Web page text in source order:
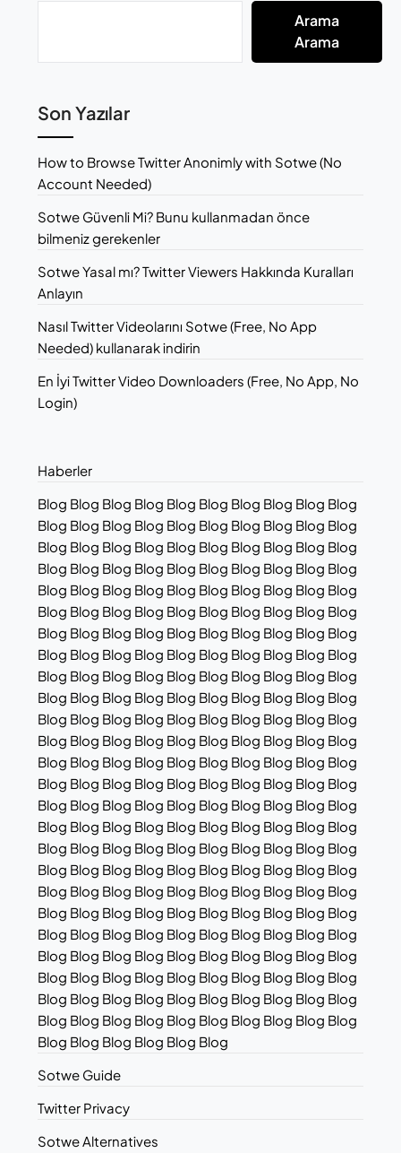
Arama
Arama
Son Yazılar
How to Browse Twitter Anonimly with Sotwe (No
Account Needed)
Sotwe Güvenli Mi? Bunu kullanmadan önce
bilmeniz gerekenler
Sotwe Yasal mı? Twitter Viewers Hakkında Kuralları
Anlayın
Nasıl Twitter Videolarını Sotwe (Free, No App
Needed) kullanarak indirin
En İyi Twitter Video Downloaders (Free, No App, No
Login)
Haberler
Blog Blog Blog Blog Blog Blog Blog Blog Blog Blog
Blog Blog Blog Blog Blog Blog Blog Blog Blog Blog
Blog Blog Blog Blog Blog Blog Blog Blog Blog Blog
Blog Blog Blog Blog Blog Blog Blog Blog Blog Blog
Blog Blog Blog Blog Blog Blog Blog Blog Blog Blog
Blog Blog Blog Blog Blog Blog Blog Blog Blog Blog
Blog Blog Blog Blog Blog Blog Blog Blog Blog Blog
Blog Blog Blog Blog Blog Blog Blog Blog Blog Blog
Blog Blog Blog Blog Blog Blog Blog Blog Blog Blog
Blog Blog Blog Blog Blog Blog Blog Blog Blog Blog
Blog Blog Blog Blog Blog Blog Blog Blog Blog Blog
Blog Blog Blog Blog Blog Blog Blog Blog Blog Blog
Blog Blog Blog Blog Blog Blog Blog Blog Blog Blog
Blog Blog Blog Blog Blog Blog Blog Blog Blog Blog
Blog Blog Blog Blog Blog Blog Blog Blog Blog Blog
Blog Blog Blog Blog Blog Blog Blog Blog Blog Blog
Blog Blog Blog Blog Blog Blog Blog Blog Blog Blog
Blog Blog Blog Blog Blog Blog Blog Blog Blog Blog
Blog Blog Blog Blog Blog Blog Blog Blog Blog Blog
Blog Blog Blog Blog Blog Blog Blog Blog Blog Blog
Blog Blog Blog Blog Blog Blog Blog Blog Blog Blog
Blog Blog Blog Blog Blog Blog Blog Blog Blog Blog
Blog Blog Blog Blog Blog Blog Blog Blog Blog Blog
Blog Blog Blog Blog Blog Blog Blog Blog Blog Blog
Blog Blog Blog Blog Blog Blog Blog Blog Blog Blog
Blog Blog Blog Blog Blog Blog
Sotwe Guide
Twitter Privacy
Sotwe Alternatives